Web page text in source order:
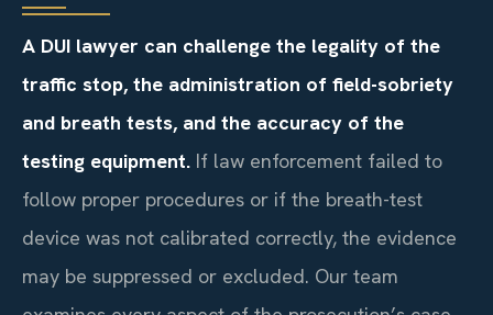
A DUI lawyer can challenge the legality of the
traffic stop, the administration of field-sobriety
and breath tests, and the accuracy of the
testing equipment. If law enforcement failed to
follow proper procedures or if the breath-test
device was not calibrated correctly, the evidence
may be suppressed or excluded. Our team